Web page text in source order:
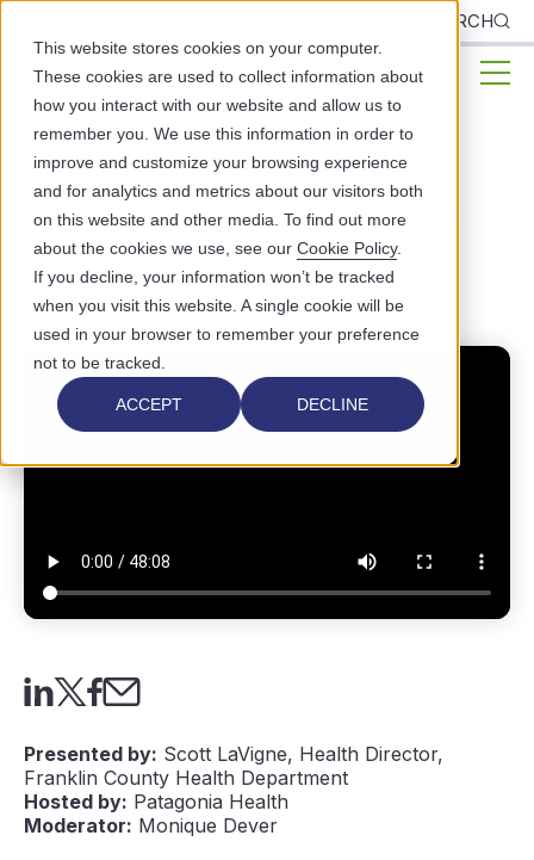
This website stores cookies on your computer.
These cookies are used to collect information about
how you interact with our website and allow us to
remember you. We use this information in order to
improve and customize your browsing experience
and for analytics and metrics about our visitors both
on this website and other media. To find out more
about the cookies we use, see our Cookie Policy.
If you decline, your information won’t be tracked
when you visit this website. A single cookie will be
used in your browser to remember your preference
not to be tracked.
ACCEPT DECLINE
SEARCH
Measuring Success in a
Value-Based Environment
PUBLIC HEALTH
Presented by: Scott LaVigne, Health Director,
Franklin County Health Department
Hosted by: Patagonia Health
Moderator: Monique Dever